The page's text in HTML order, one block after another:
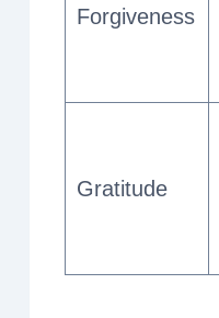
Forgiveness
Gratitude